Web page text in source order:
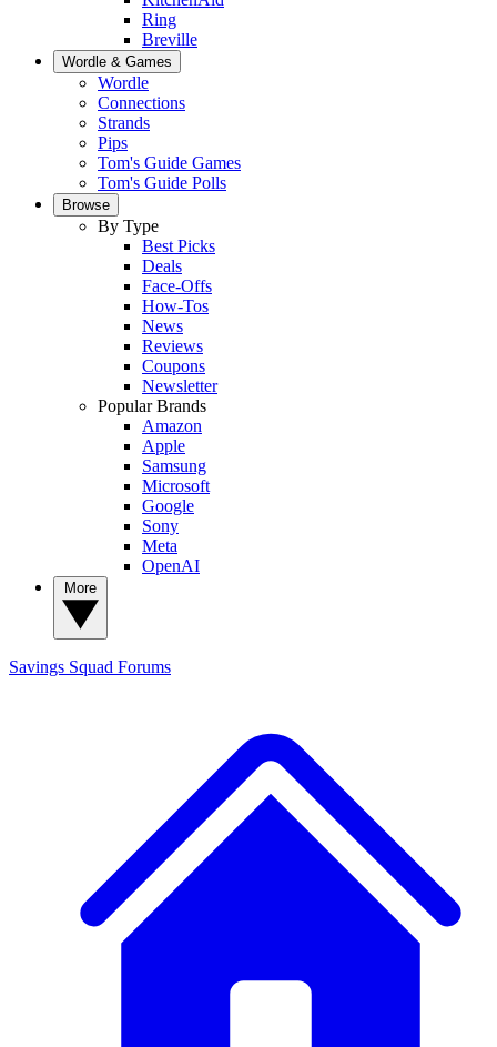
Ring
Breville
Wordle & Games
Wordle
Connections
Strands
Pips
Tom's Guide Games
Tom's Guide Polls
Browse
By Type
Best Picks
Deals
Face-Offs
How-Tos
News
Reviews
Coupons
Newsletter
Popular Brands
Amazon
Apple
Samsung
Microsoft
Google
Sony
Meta
OpenAI
Savings Squad Forums